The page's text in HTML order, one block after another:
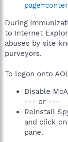
During
to Internet
abuses by site
purveyors.
To logon onto
Disable
--- or ---
Reinstall
and click
pane.